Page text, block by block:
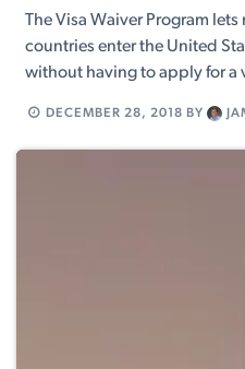
The Visa Waiver Program
countries enter the United
without having to apply for a
DECEMBER 28, 2018 BY